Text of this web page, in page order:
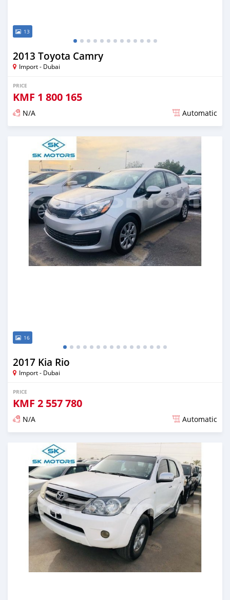
13
2013 Toyota Camry
Import - Dubai
PRICE
KMF 1 800 165
N/A Automatic
Posted almost 6 years ago
16
2017 Kia Rio
Import - Dubai
PRICE
KMF 2 557 780
N/A Automatic
Posted almost 6 years ago